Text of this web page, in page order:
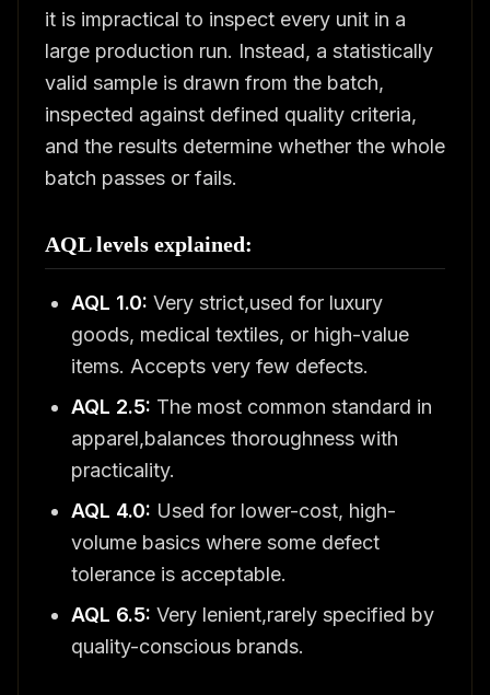
it is impractical to inspect every unit in a
large production run. Instead, a statistically
valid sample is drawn from the batch,
inspected against defined quality criteria,
and the results determine whether the whole
batch passes or fails.
AQL levels explained:
AQL 1.0: Very strict,used for luxury
goods, medical textiles, or high-value
items. Accepts very few defects.
AQL 2.5: The most common standard in
apparel,balances thoroughness with
practicality.
AQL 4.0: Used for lower-cost, high-
volume basics where some defect
tolerance is acceptable.
AQL 6.5: Very lenient,rarely specified by
quality-conscious brands.